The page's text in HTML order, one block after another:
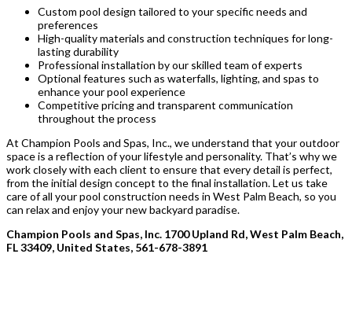
Custom pool design tailored to your specific needs and
preferences
High-quality materials and construction techniques for long-
lasting durability
Professional installation by our skilled team of experts
Optional features such as waterfalls, lighting, and spas to
enhance your pool experience
Competitive pricing and transparent communication
throughout the process
At Champion Pools and Spas, Inc., we understand that your outdoor
space is a reflection of your lifestyle and personality. That’s why we
work closely with each client to ensure that every detail is perfect,
from the initial design concept to the final installation. Let us take
care of all your pool construction needs in West Palm Beach, so you
can relax and enjoy your new backyard paradise.
Champion Pools and Spas, Inc. 1700 Upland Rd, West Palm Beach,
FL 33409, United States, 561-678-3891